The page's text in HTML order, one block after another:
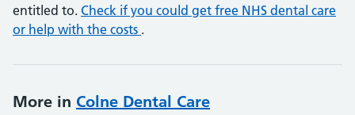
entitled to. Check if you could get free NHS dental care
or help with the costs .
More in Colne Dental Care